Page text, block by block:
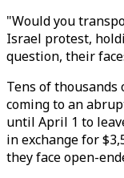
"Would you
Israel protest,
question, their
Tens of
coming to an
until April 1 to
in exchange for
they face open-